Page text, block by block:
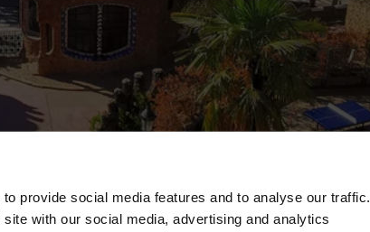
provide social media features and to analyse our traffic.
with our social media, advertising and analytics